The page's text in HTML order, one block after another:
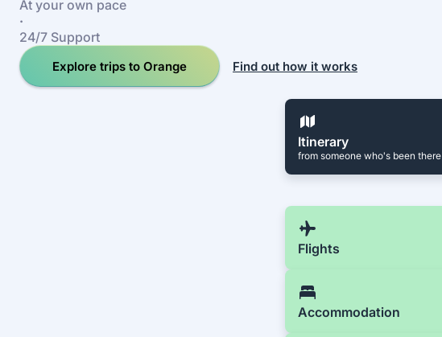
At your own pace
·
24/7 Support
Explore trips to Orange Find out how it works
Itinerary
from someone who's been there
Flights
Accommodation